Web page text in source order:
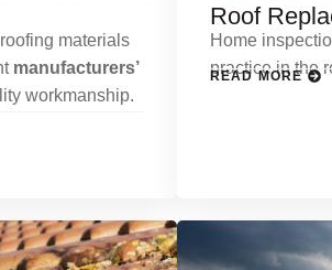
materials
manufacturers’
workmanship.
Roof
Home
practice in the
READ MORE